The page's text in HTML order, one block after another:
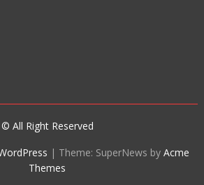
© All Right Reserved
| Theme: SuperNews byAcme
Themes